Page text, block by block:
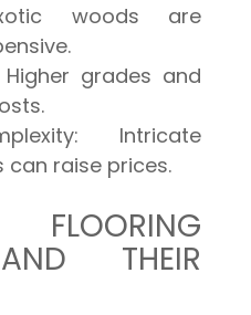
woods are
Higher grades and
Intricate
raise prices.
FLOORING
THEIR